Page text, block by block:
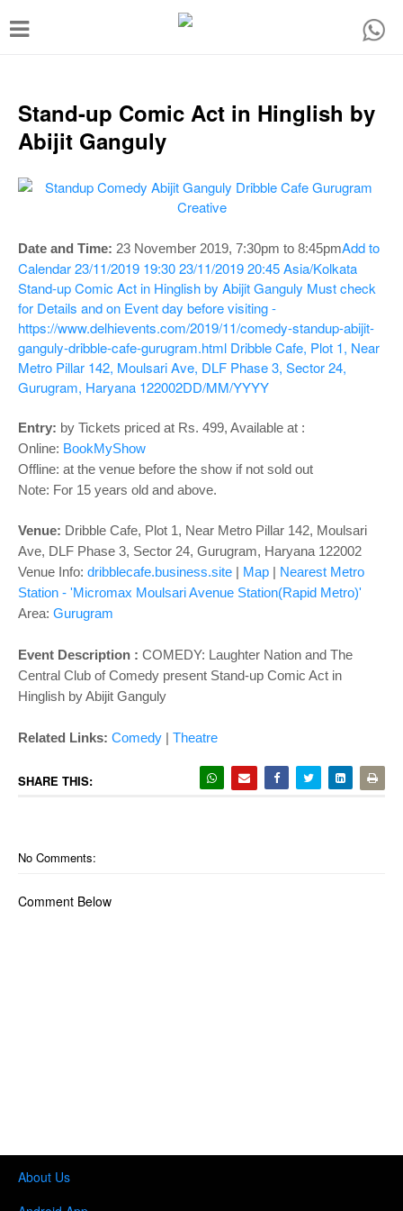
T
g
n
g
a
n
Stand-up Comic Act in Hinglish by
Abijit Ganguly
Date and Time: 23 November 2019, 7:30pm to 8:45pmAdd to
Calendar23/11/2019 19:3023/11/2019 20:45Asia/Kolkata
Stand-up Comic Act in Hinglish by Abijit Ganguly Must check
for Details and on Event day before visiting -
https://www.delhievents.com/2019/11/comedy-standup-abijit-
ganguly-dribble-cafe-gurugram.html Dribble Cafe, Plot 1, Near
Metro Pillar 142, Moulsari Ave, DLF Phase 3, Sector 24,
Gurugram, Haryana 122002DD/MM/YYYY
Entry: by Tickets priced at Rs. 499, Available at :
Online: BookMyShow
Offline: at the venue before the show if not sold out
Note: For 15 years old and above.
Venue: Dribble Cafe, Plot 1, Near Metro Pillar 142, Moulsari
Ave, DLF Phase 3, Sector 24, Gurugram, Haryana 122002
Venue Info: dribblecafe.business.site | Map | Nearest Metro
Station - 'Micromax Moulsari Avenue Station(Rapid Metro)'
Area: Gurugram
Event Description : COMEDY: Laughter Nation and The
Central Club of Comedy present Stand-up Comic Act in
Hinglish by Abijit Ganguly
Related Links: Comedy | Theatre
SHARE THIS:
No Comments:
Comment Below
About Us